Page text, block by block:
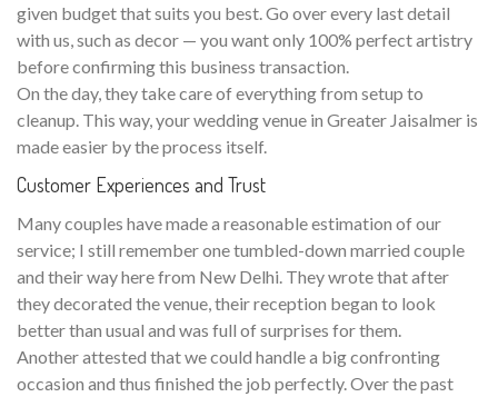
given budget that suits you best. Go over every last detail
with us, such as decor — you want only 100% perfect artistry
before confirming this business transaction.
On the day, they take care of everything from setup to
cleanup. This way, your wedding venue in Greater Jaisalmer is
made easier by the process itself.
Customer Experiences and Trust
Many couples have made a reasonable estimation of our
service; I still remember one tumbled-down married couple
and their way here from New Delhi. They wrote that after
they decorated the venue, their reception began to look
better than usual and was full of surprises for them.
Another attested that we could handle a big confronting
occasion and thus finished the job perfectly. Over the past